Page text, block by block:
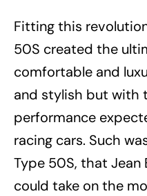
Fitting this
50S created the
comfortable and
and stylish but with
performance
racing cars. Such
Type 50S, that
could take on the